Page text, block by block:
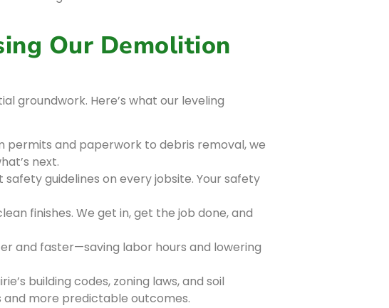
Our Demolition
groundwork. Here’s what our leveling
permits and paperwork to debris removal, we
next.
guidelines on every jobsite. Your safety
finishes. We get in, get the job done, and
and faster—saving labor hours and lowering
building codes, zoning laws, and soil
more predictable outcomes.